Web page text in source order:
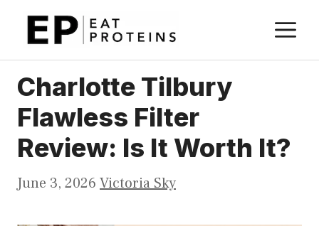
Charlotte Tilbury
Flawless Filter
Review: Is It Worth It?
June 3, 2026 Victoria Sky